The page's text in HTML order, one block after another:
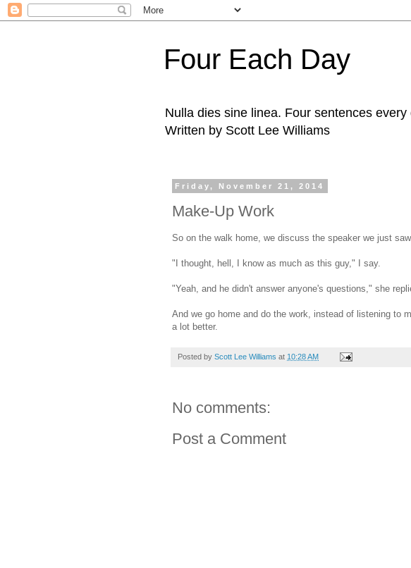
Four Each Day
Nulla dies sine linea. Four sentences
Written by Scott Lee Williams
Friday, November 21, 2014
Make-Up Work
So on the walk home, we discuss the speaker we just saw.
"I thought, hell, I know as much as this guy," I say.
"Yeah, and he didn't answer anyone's questions," she
And we go home and do the work, instead of listening to
a lot better.
Posted by Scott Lee Williams at 10:28 AM
No comments:
Post a Comment